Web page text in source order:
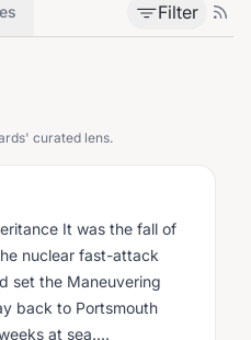
Filter
curated lens.
It was the fall of
nuclear fast-attack
set the Maneuvering
back to Portsmouth
at sea....